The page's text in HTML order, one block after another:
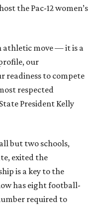
the Pac-12 women’s
athletic move — it is a
our
readiness to compete
respected
President Kelly
but two schools,
exited the
is a key to the
has eight football-
required to